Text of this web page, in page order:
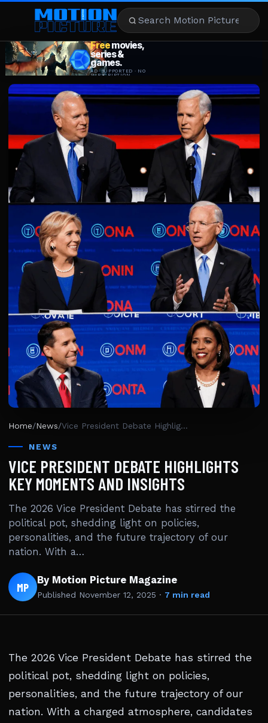
MOVIES
REVIEWS
STREAMING
MUSIC
NEWS
STARS
Home/News/ Vice President Debate Highlights Key Moments And Insights
NEWS
VICE PRESIDENT DEBATE HIGHLIGHTS
KEY MOMENTS AND INSIGHTS
The 2026 Vice President Debate has stirred the
political pot, shedding light on policies,
personalities, and the future trajectory of our
nation. With a…
MP By Motion Picture Magazine
Published November 12, 2025 · 7 min read
The 2026 Vice President Debate has stirred the
political pot, shedding light on policies,
personalities, and the future trajectory of our
nation. With a charged atmosphere, candidates